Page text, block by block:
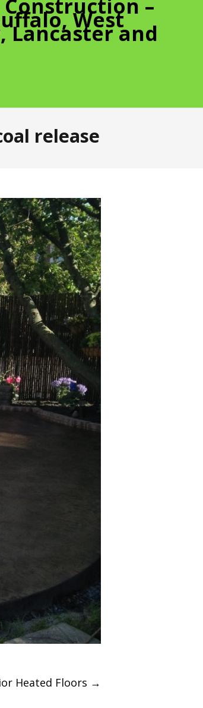
Construction –
West
Lancaster and
release
Heated Floors →